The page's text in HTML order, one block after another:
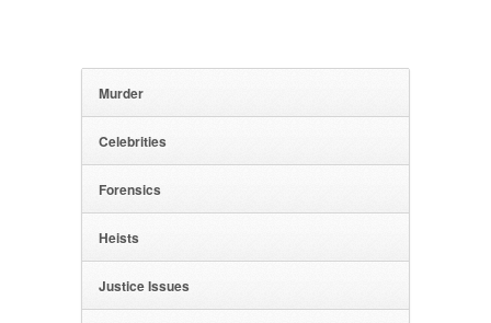
Murder
Celebrities
Forensics
Heists
Justice Issues